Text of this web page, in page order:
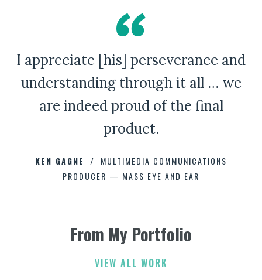
I appreciate [his] perseverance and
understanding through it all … we
are indeed proud of the final
product.
KEN GAGNE
MULTIMEDIA COMMUNICATIONS
PRODUCER — MASS EYE AND EAR
CHAD CAPELLMAN
ELIZABETH FRIEND
A Bad Penny Review
JOHNNY DAMM
ANNE BROWN
HOWARD STELZER
JAMIE KERRY
ERIC HOFFMAN
ELIZABETH FRIENDFrom My Portfolio
VIEW ALL WORK